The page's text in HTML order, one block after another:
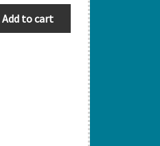
Add to cart